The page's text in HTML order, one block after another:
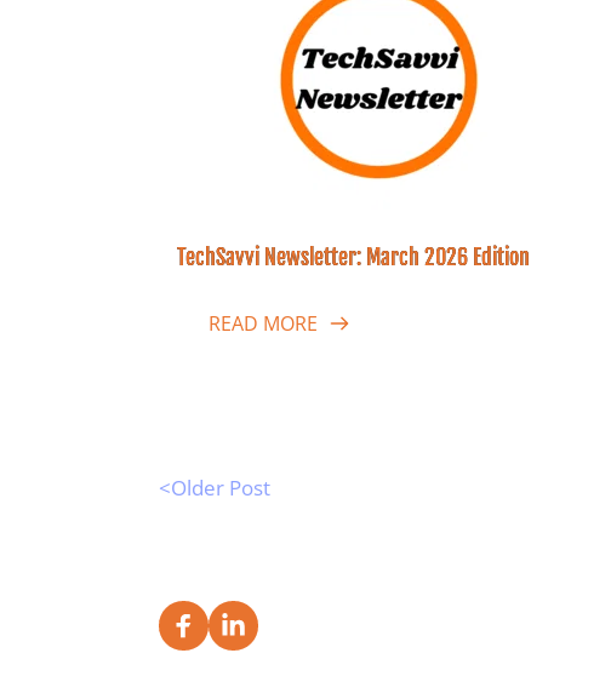
TechSavvi Newsletter: March 2026 Edition
READ MORE
<Older Post